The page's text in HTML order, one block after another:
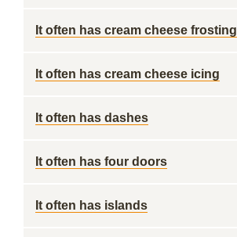
It often has cream cheese frosting
It often has cream cheese icing
It often has dashes
It often has four doors
It often has islands